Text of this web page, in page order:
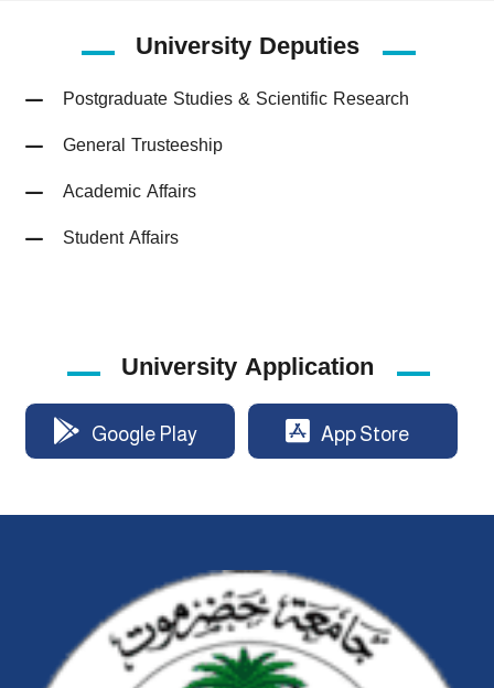
UniversityDeputies
Postgraduate Studies & Scientific Research
General Trusteeship
Academic Affairs
Student Affairs
University Application
Google Play App Store